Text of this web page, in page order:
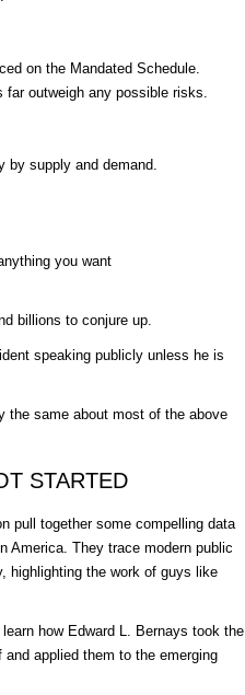
on the Mandated Schedule.
outweigh any possible risks.
by supply and demand.
you want
billions to conjure up.
speaking publicly unless he is
the same about most of the above
STARTED
pull together some compelling data
America. They trace modern public
highlighting the work of guys like
how Edward L. Bernays took the
applied them to the emerging